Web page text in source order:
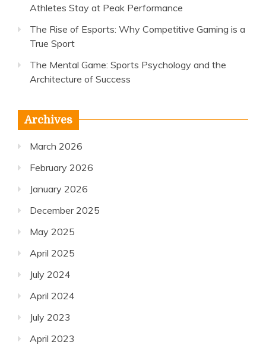
Athletes Stay at Peak Performance
The Rise of Esports: Why Competitive Gaming is a
True Sport
The Mental Game: Sports Psychology and the
Architecture of Success
Archives
March 2026
February 2026
January 2026
December 2025
May 2025
April 2025
July 2024
April 2024
July 2023
April 2023